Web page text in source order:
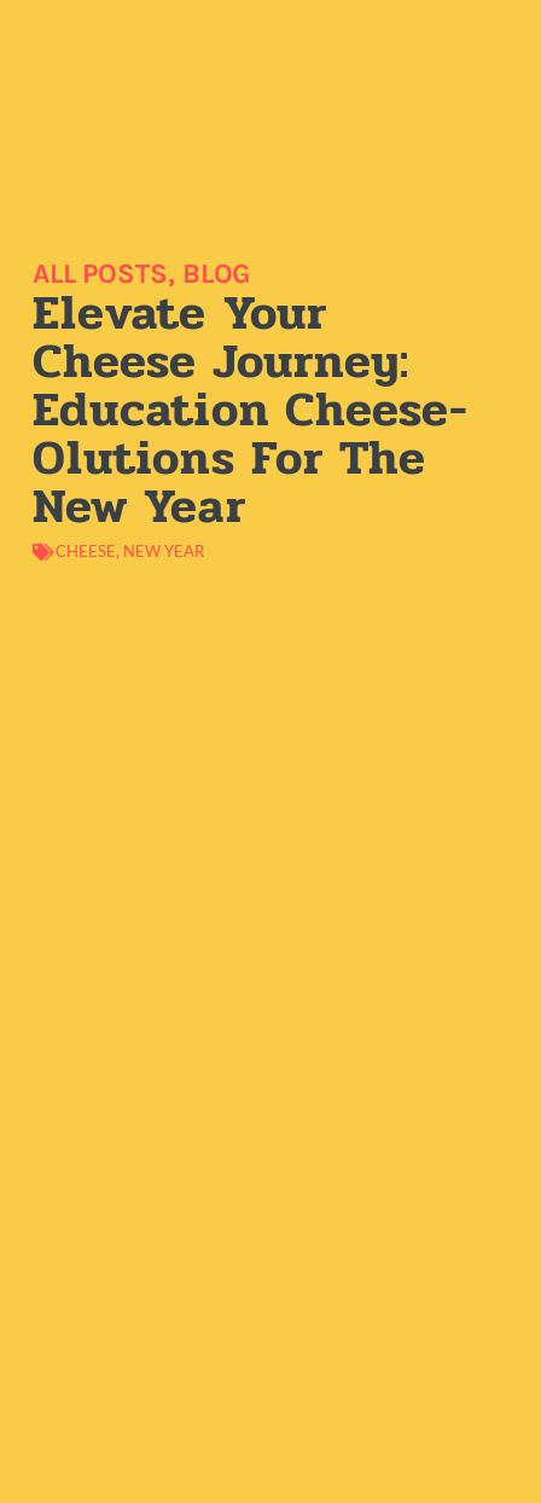
ALL POSTS, BLOG
Elevate Your
Cheese Journey:
Education Cheese-
Olutions For The
New Year
CHEESE, NEW YEAR